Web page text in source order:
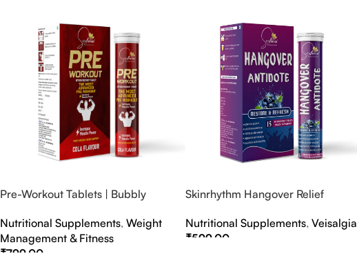
Pre-Workout Tablets | Bubbly
Nutritional Supplements, Weight
Management & Fitness
₹799.00
Skinrhythm Hangover Relief
Nightout Cure
Nutritional Supplements, Veisalgia
₹599.00